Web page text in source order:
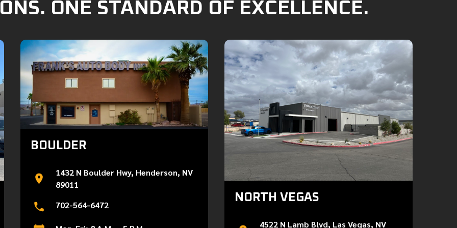
ONE STANDARD OF EXCELLENCE.
BOULDER
1432 N Boulder Hwy, Henderson, NV
89011
702-564-6472
NORTH VEGAS
4522 N Lamb Blvd, Las Vegas, NV